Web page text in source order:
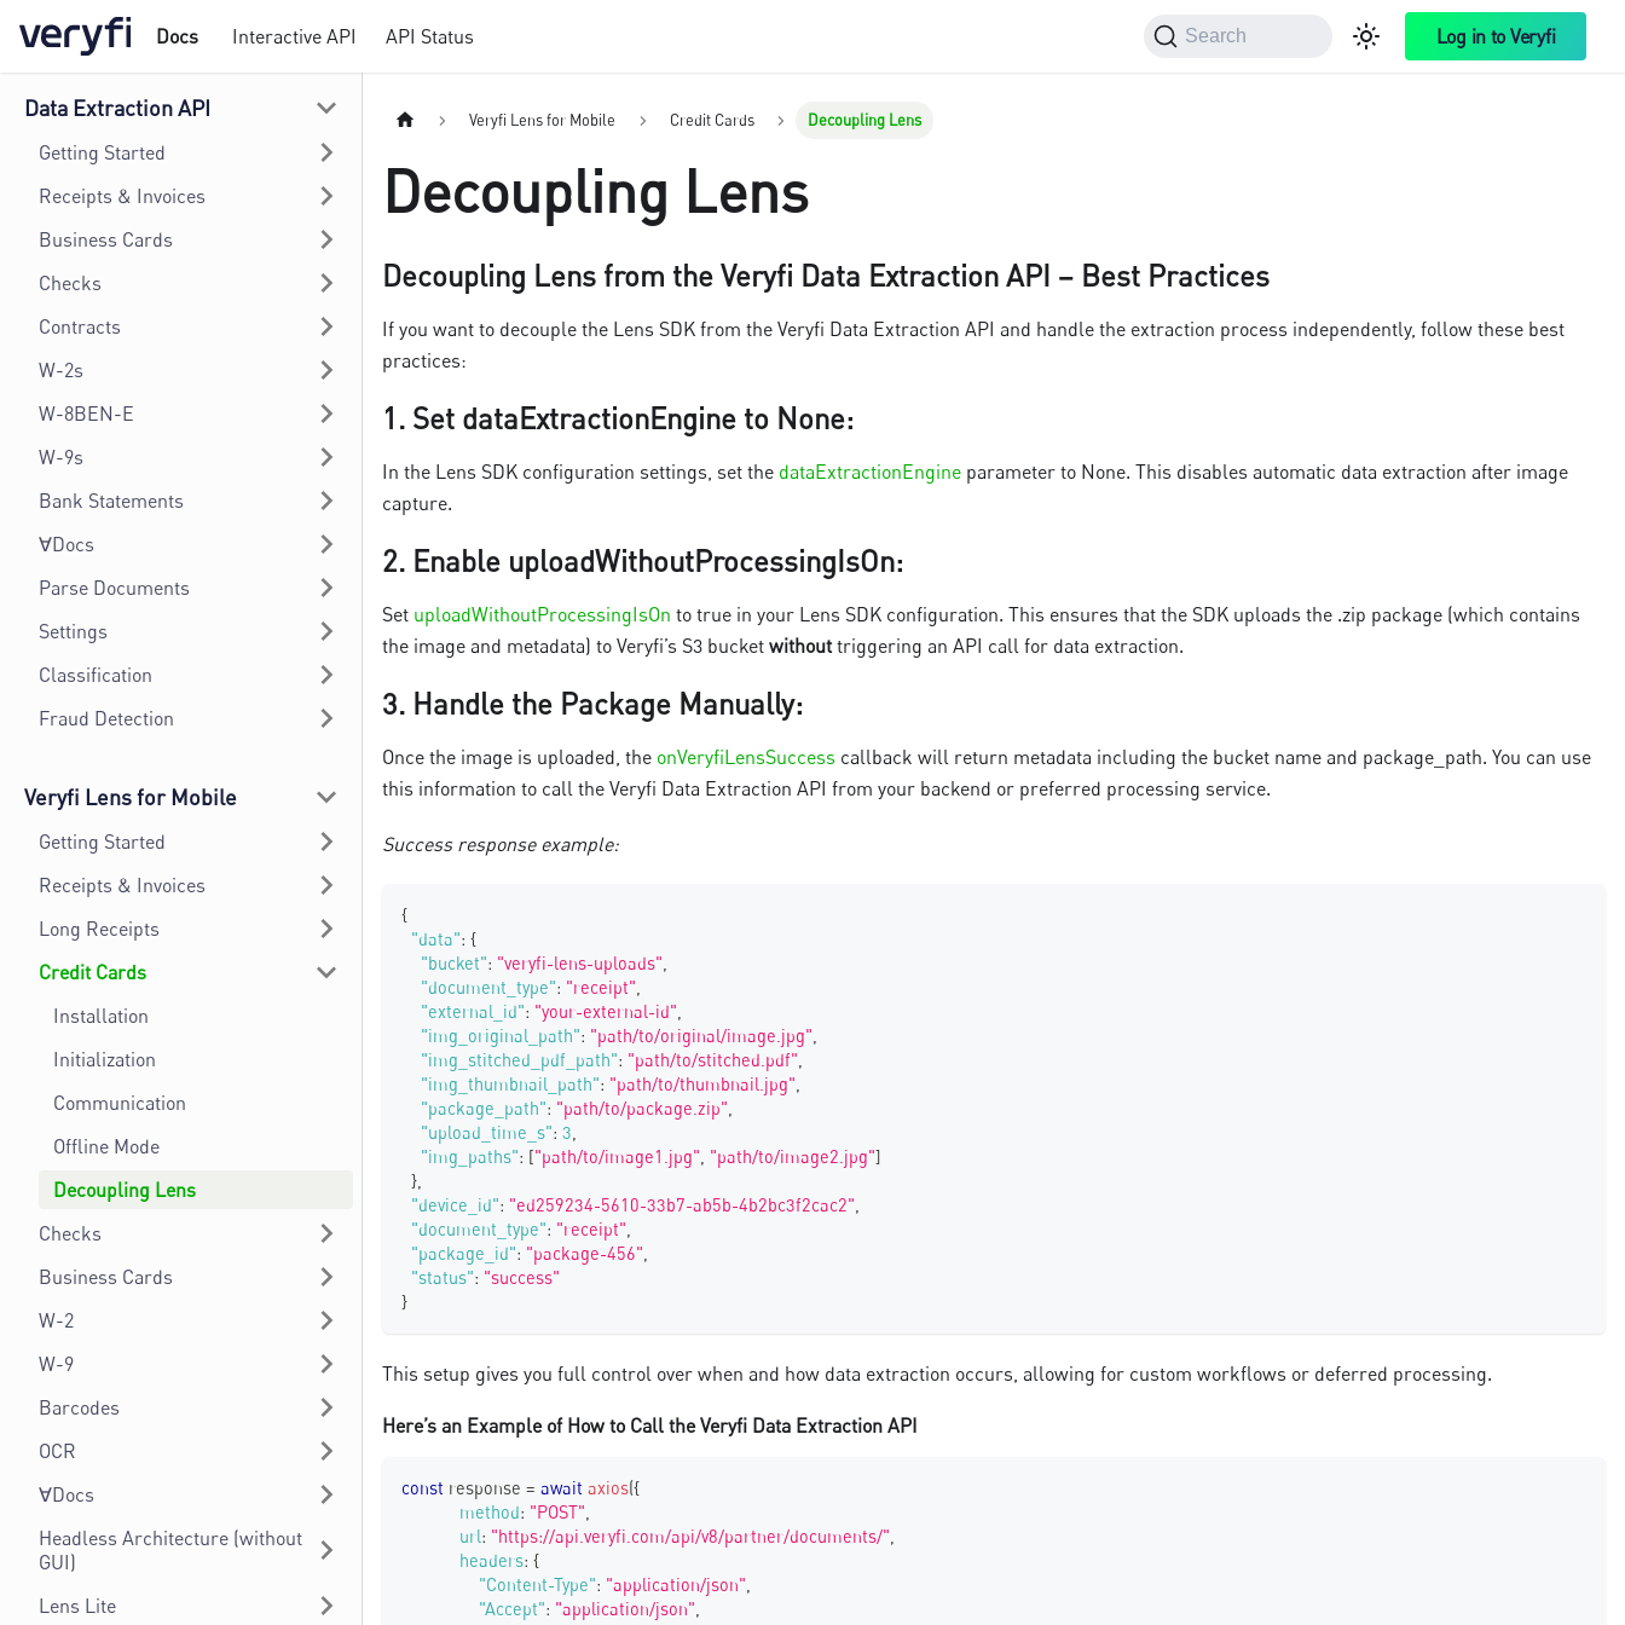
Docs Interactive API API Status Search Log in to Veryfi
Data Extraction API
Getting Started
Receipts & Invoices
Business Cards
Checks
Contracts
W-2s
W-8BEN-E
W-9s
Bank Statements
∀Docs
Parse Documents
Settings
Classification
Fraud Detection
Veryfi Lens for Mobile
Getting Started
Receipts & Invoices
Long Receipts
Credit Cards
Installation
Initialization
Communication
Offline Mode
Decoupling Lens
Checks
Business Cards
W-2
W-9
Barcodes
OCR
∀Docs
Headless Architecture (without
GUI)
Lens Lite
Veryfi Lens for Mobile Credit Cards Decoupling Lens
Decoupling Lens
Decoupling Lens from the Veryfi Data Extraction API – Best Practices
If you want to decouple the Lens SDK from the Veryfi Data Extraction API and handle the extraction process independently, follow these best
practices:
1. Set dataExtractionEngine to None:
In the Lens SDK configuration settings, set the dataExtractionEngine parameter to None. This disables automatic data extraction after image
capture.
2. Enable uploadWithoutProcessingIsOn:
Set uploadWithoutProcessingIsOn to true in your Lens SDK configuration. This ensures that the SDK uploads the .zip package (which contains
the image and metadata) to Veryfi’s S3 bucket withouttriggering an API call for data extraction.
3. Handle the Package Manually:
Once the image is uploaded, the onVeryfiLensSuccess callback will return metadata including the bucket name and package_path. You can use
this information to call the Veryfi Data Extraction API from your backend or preferred processing service.
Success response example:
{
"data": {
"bucket": "veryfi-lens-uploads"
"document_type": "receipt"
"external_id": "your-external-id"
"img_original_path": "path/to/original/image.jpg"
"img_stitched_pdf_path": "path/to/stitched.pdf"
"img_thumbnail_path": "path/to/thumbnail.jpg"
"package_path": "path/to/package.zip"
"upload_time_s": 3
"img_paths": ["path/to/image1.jpg" "path/to/image2.jpg"]
}
"device_id": "ed259234-5610-33b7-ab5b-4b2bc3f2cac2"
"document_type": "receipt"
"package_id": "package-456"
"status": "success"
}
This setup gives you full control over when and how data extraction occurs, allowing for custom workflows or deferred processing.
Here’s an Example of How to Call the Veryfi Data Extraction API
const response = await axios({
method: "POST"
url: "https://api.veryfi.com/api/v8/partner/documents/"
headers: {
"Content-Type": "application/json"
"Accept": "application/json"